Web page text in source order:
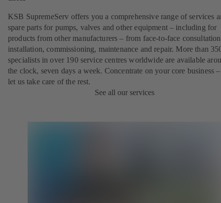
KSB SupremeServ offers you a comprehensive range of services
spare parts for pumps, valves and other equipment – including for
products from other manufacturers – from face-to-face
installation, commissioning, maintenance and repair. More than
specialists in over 190 service centres worldwide are available
the clock, seven days a week. Concentrate on your core business
let us take care of the rest.
See all our services